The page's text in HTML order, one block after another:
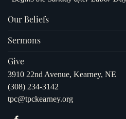
Our Beliefs
Sermons
Give
3910 22nd Avenue, Kearney, NE
(308) 234-3142
tpc@tpckearney.org